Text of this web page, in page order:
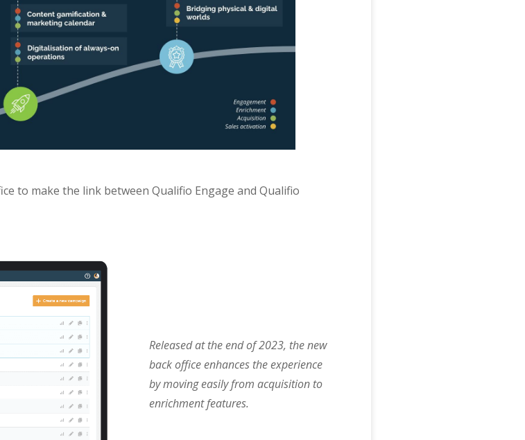
to make the link between Qualifio Engage and Qualifio
Released at the end of 2023, the new
back office enhances the experience
by moving easily from acquisition to
enrichment features.